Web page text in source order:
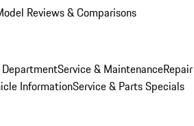
Reviews & Comparisons
Service & MaintenanceRepair
InformationService & Parts Specials